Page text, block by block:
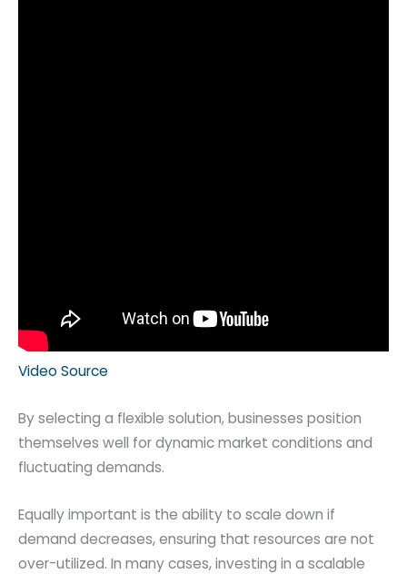
Video Source
By selecting a flexible solution, businesses position
themselves well for dynamic market conditions and
fluctuating demands.
Equally important is the ability to scale down if
demand decreases, ensuring that resources are not
over-utilized. In many cases, investing in a scalable